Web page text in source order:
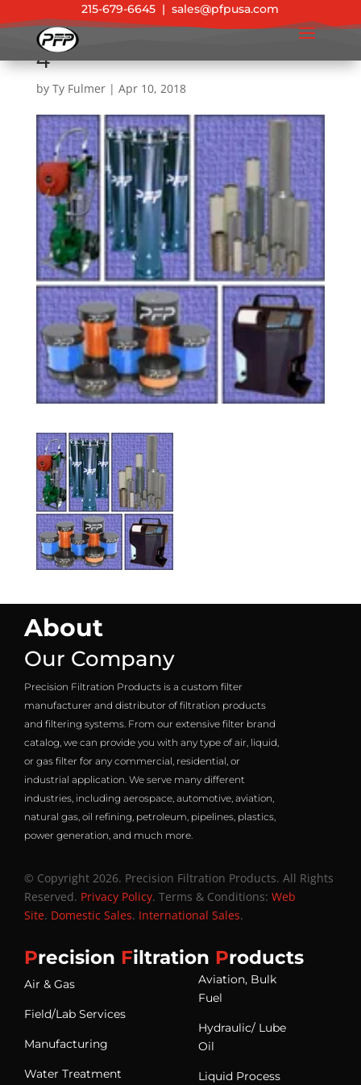
215-679-6645 |sales@pfpusa.com
4
by Ty Fulmer| Apr 10, 2018
About
Our Company
Precision Filtration Products is a custom filter
manufacturer and distributor of filtration products
and filtering systems. From our extensive filter brand
catalog, we can provide you with any type of air, liquid,
or gas filter for any commercial, residential, or
industrial application. We serve many different
industries, including aerospace, automotive, aviation,
natural gas, oil refining, petroleum, pipelines, plastics,
power generation, and much more.
© Copyright 2026. Precision Filtration Products. All Rights
Reserved. Privacy Policy. Terms & Conditions: Web
Site. Domestic Sales. International Sales.
Precision Filtration Products
Air & Gas
Field/Lab Services
Manufacturing
Water Treatment
Aviation, Bulk
Fuel
Hydraulic/ Lube
Oil
Liquid Process